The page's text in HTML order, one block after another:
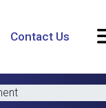
Contact Us